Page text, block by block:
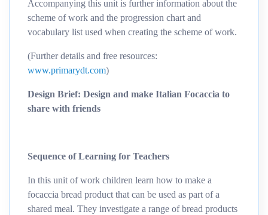
Accompanying this unit is further information about the
scheme of work and the progression chart and
vocabulary list used when creating the scheme of work.
(Further details and free resources:
www.primarydt.com)
Design Brief: Design and make Italian Focaccia to
share with friends
Sequence of Learning for Teachers
In this unit of work children learn how to make a
focaccia bread product that can be used as part of a
shared meal. They investigate a range of bread products